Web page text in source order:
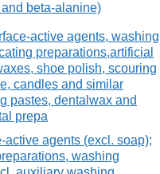
beta-alanine)
active agents, washing
preparations,artificial
shoe polish, scouring
candles and similar
pastes, dentalwax and
prepa
active agents (excl. soap);
washing